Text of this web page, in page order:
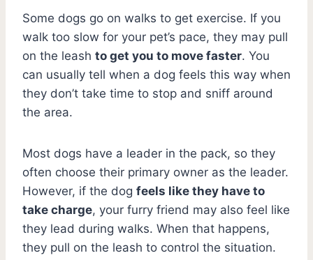
Some dogs go on walks to get exercise. If you
walk too slow for your pet’s pace, they may pull
on the leash to get you to move faster. You
can usually tell when a dog feels this way when
they don’t take time to stop and sniff around
the area.
Most dogs have a leader in the pack, so they
often choose their primary owner as the leader.
However, if the dog feels like they have to
take charge, your furry friend may also feel like
they lead during walks. When that happens,
they pull on the leash to control the situation.